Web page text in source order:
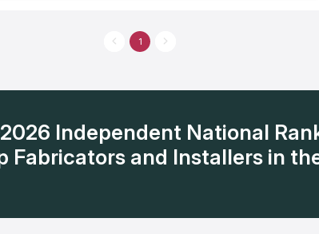
every project reflects quality and elegance.
1
Independent National
Fabricators and Installers in